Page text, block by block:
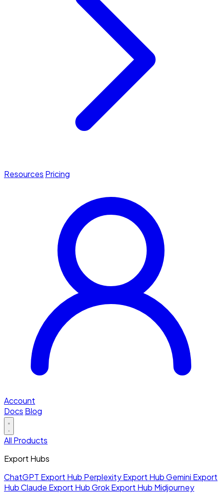
Resources Pricing
Account
Docs Blog
All Products
Export Hubs
ChatGPT Export Hub Perplexity Export HubGemini Export
HubClaude Export HubGrok Export Hub Midjourney